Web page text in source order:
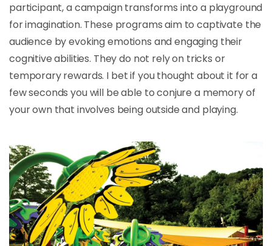
participant, a campaign transforms into a playground
for imagination. These programs aim to captivate the
audience by evoking emotions and engaging their
cognitive abilities. They do not rely on tricks or
temporary rewards. I bet if you thought about it for a
few seconds you will be able to conjure a memory of
your own that involves being outside and playing.